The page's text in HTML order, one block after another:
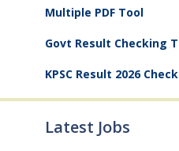
Multiple PDF Tool
Govt Result Checking
KPSC Result 2026
Latest Jobs